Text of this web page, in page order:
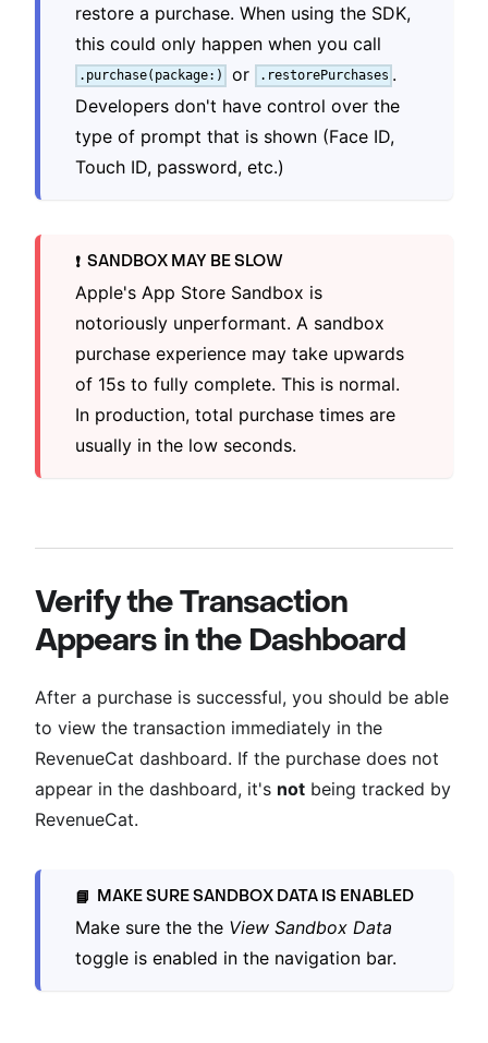
restore a purchase. When using the SDK,
this could only happen when you call
.purchase(package:) or .restorePurchases .
Developers don't have control over the
type of prompt that is shown (Face ID,
Touch ID, password, etc.)
❗️ SANDBOX MAY BE SLOW
Apple's App Store Sandbox is
notoriously unperformant. A sandbox
purchase experience may take upwards
of 15s to fully complete. This is normal.
In production, total purchase times are
usually in the low seconds.
Verify the Transaction
Appears in the Dashboard
After a purchase is successful, you should be able
to view the transaction immediately in the
RevenueCat dashboard. If the purchase does not
appear in the dashboard, it's not being tracked by
RevenueCat.
📘 MAKE SURE SANDBOX DATA IS ENABLED
Make sure the the View Sandbox Data
toggle is enabled in the navigation bar.